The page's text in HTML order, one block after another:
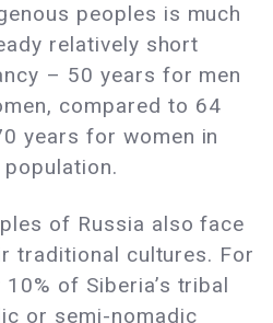
peoples is much
relatively short
– 50 years for men
compared to 64
years for women in
of Russia also face
traditional cultures. For
of Siberia’s tribal
or semi-nomadic